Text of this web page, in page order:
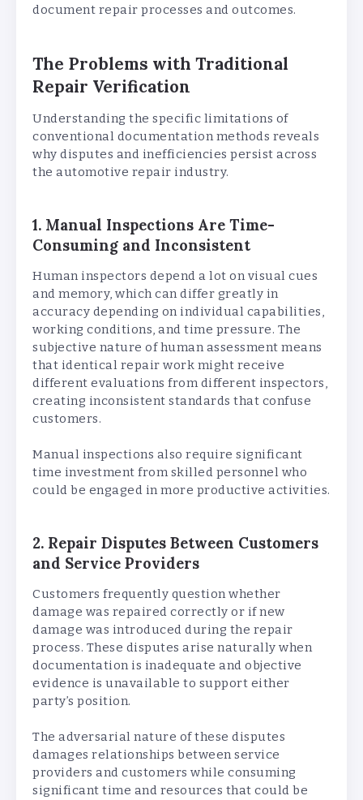
document repair processes and outcomes.
The Problems with Traditional
Repair Verification
Understanding the specific limitations of
conventional documentation methods reveals
why disputes and inefficiencies persist across
the automotive repair industry.
1. Manual Inspections Are Time-
Consuming and Inconsistent
Human inspectors depend a lot on visual cues
and memory, which can differ greatly in
accuracy depending on individual capabilities,
working conditions, and time pressure. The
subjective nature of human assessment means
that identical repair work might receive
different evaluations from different inspectors,
creating inconsistent standards that confuse
customers.
Manual inspections also require significant
time investment from skilled personnel who
could be engaged in more productive activities.
2. Repair Disputes Between Customers
and Service Providers
Customers frequently question whether
damage was repaired correctly or if new
damage was introduced during the repair
process. These disputes arise naturally when
documentation is inadequate and objective
evidence is unavailable to support either
party’s position.
The adversarial nature of these disputes
damages relationships between service
providers and customers while consuming
significant time and resources that could be